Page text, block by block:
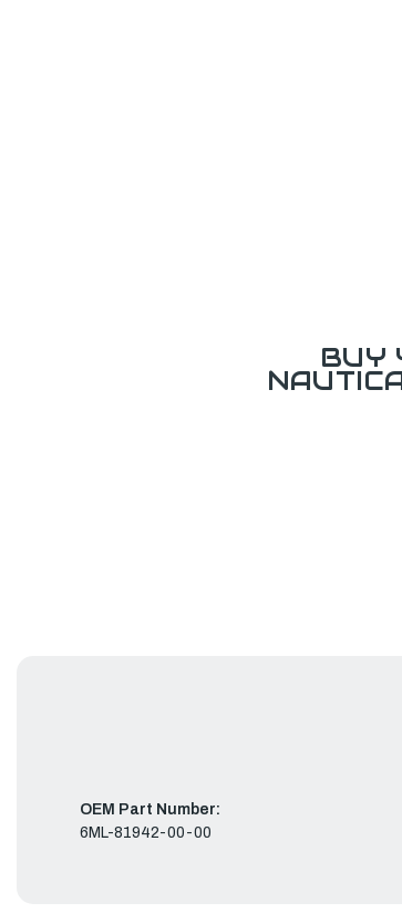
BUY
OEM Part Number:
6ML-81942-00-00